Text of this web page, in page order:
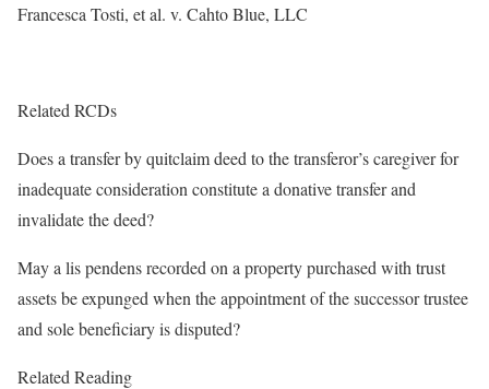
Francesca Tosti, et al. v. Cahto Blue, LLC
Related RCDs
Does a transfer by quitclaim deed to the transferor’s caregiver for
inadequate consideration constitute a donative transfer and
invalidate the deed?
May a lis pendens recorded on a property purchased with trust
assets be expunged when the appointment of the successor trustee
and sole beneficiary is disputed?
Related Reading